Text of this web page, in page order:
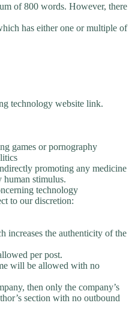
of 800 words. However, there
has either one or multiple of
technology website link.
games or pornography
promoting any medicine
stimulus.
technology
to our discretion:
increases the authenticity of the
per post.
will be allowed with no
then only the company’s
section with no outbound